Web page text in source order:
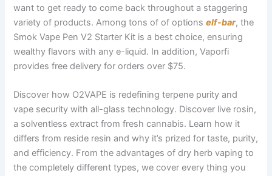
want to get ready to come back throughout a staggering
variety of products. Among tons of of optionself-bar, the
Smok Vape Pen V2 Starter Kit is a best choice, ensuring
wealthy flavors with any e-liquid. In addition, Vaporfi
provides free delivery for orders over $75.
Discover how O2VAPE is redefining terpene purity and
vape security with all-glass technology. Discover live rosin,
a solventless extract from fresh cannabis. Learn how it
differs from reside resin and why it’s prized for taste, purity,
and efficiency. From the advantages of dry herb vaping to
the completely different types, we cover every thing you